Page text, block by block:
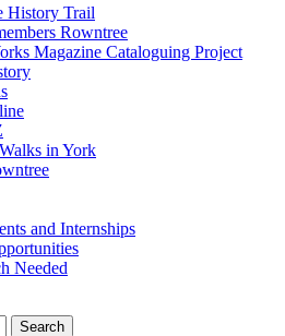
History Trail
Rowntree
Magazine Cataloguing Project
in York
and Internships
Needed